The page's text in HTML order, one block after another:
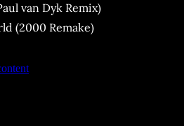
van Dyk Remix)
(2000 Remake)